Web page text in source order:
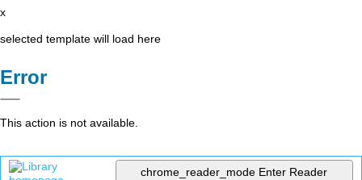
x
selected template will load here
Error
This action is not available.
chrome_reader_mode Enter Reader